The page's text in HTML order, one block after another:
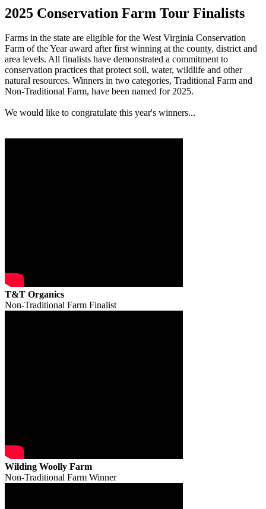
2025 Conservation Farm Tour Finalists
Farms in the state are eligible for the West Virginia Conservation
Farm of the Year award after first winning at the county, district and
area levels. All finalists have demonstrated a commitment to
conservation practices that protect soil, water, wildlife and other
natural resources. Winners in two categories, Traditional Farm and
Non-Traditional Farm, have been named for 2025.
We would like to congratulate this year's winners...
T&T Organics
Non-Traditional Farm Finalist
Wilding Woolly Farm
Non-Traditional Farm Winner